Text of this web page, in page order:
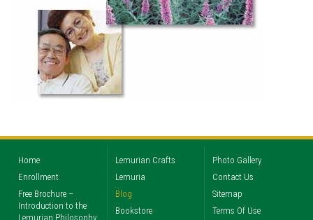
Home
Enrollment
Free Brochure –
Introduction to the
Lemurian Philosophy
Lemurian Crafts
Lemuria
Blog
Bookstore
Photo Gallery
Contact Us
Sitemap
Terms Of Use